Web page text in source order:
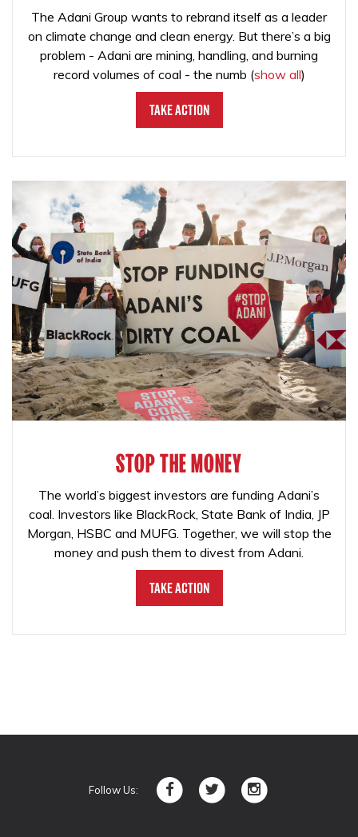
The Adani Group wants to rebrand itself as a leader
on climate change and clean energy. But there’s a big
problem - Adani are mining, handling, and burning
record volumes of coal - the numb (show all)
Take Action
STOP THE MONEY
The world’s biggest investors are funding Adani’s
coal. Investors like BlackRock, State Bank of India, JP
Morgan, HSBC and MUFG. Together, we will stop the
money and push them to divest from Adani.
Take Action
Follow Us: